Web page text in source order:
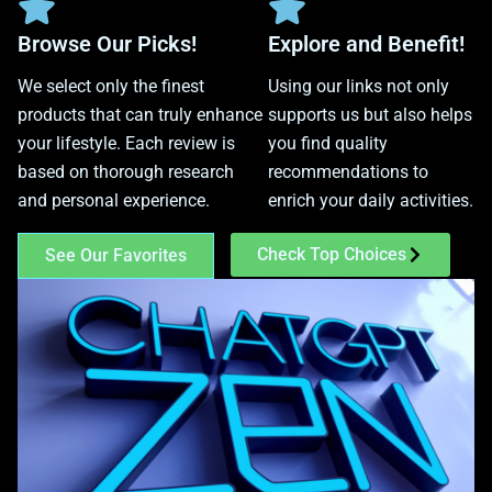
Browse Our Picks!
We select only the finest
products that can truly enhance
your lifestyle. Each review is
based on thorough research
and personal experience.
Explore and Benefit!
Using our links not only
supports us but also helps
you find quality
recommendations to
enrich your daily activities.
See Our Favorites Check Top Choices